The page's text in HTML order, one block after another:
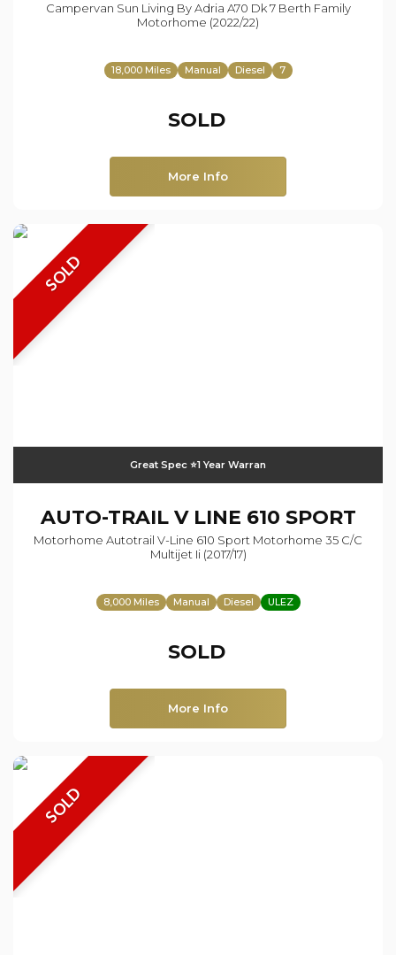
Campervan Sun Living By Adria A70 Dk 7 Berth Family
Motorhome (2022/22)
18,000 Miles Manual Diesel 7
SOLD
More Info
SOLD
Great Spec ⭐️1 Year Warran
AUTO-TRAILV LINE 610 SPORT
Motorhome Autotrail V-Line 610 Sport Motorhome 35 C/c
Multijet Ii (2017/17)
8,000 Miles Manual Diesel ULEZ
SOLD
More Info
SOLD